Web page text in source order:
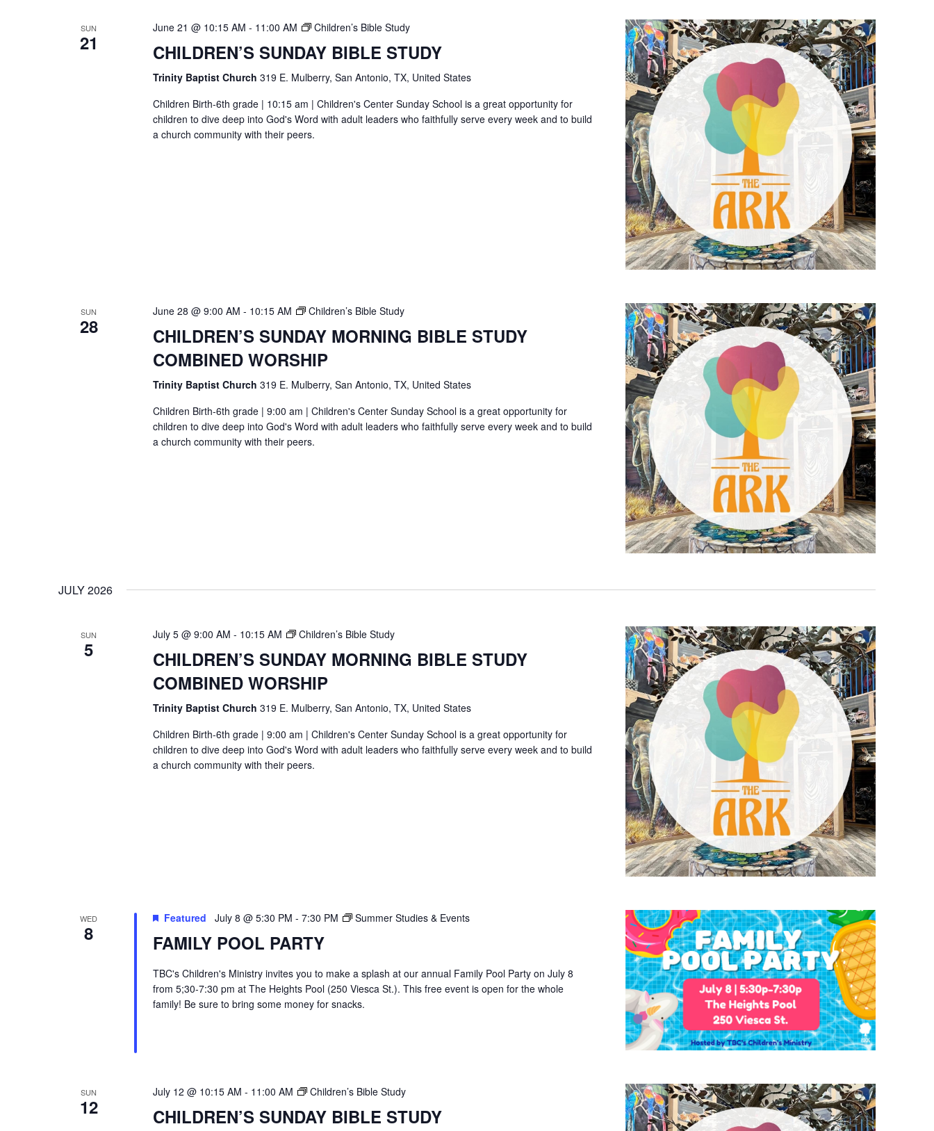
SUN
21
June 21 @ 10:15 AM - 11:00 AM Children’s Bible Study
CHILDREN’S SUNDAY BIBLE STUDY
Trinity Baptist Church 319 E. Mulberry, San Antonio, TX, United States
Children Birth-6th grade | 10:15 am | Children's Center Sunday School is a great opportunity for
children to dive deep into God's Word with adult leaders who faithfully serve every week and to build
a church community with their peers.
SUN
28
June 28 @ 9:00 AM - 10:15 AM Children’s Bible Study
CHILDREN’S SUNDAY MORNING BIBLE STUDY
COMBINED WORSHIP
Trinity Baptist Church 319 E. Mulberry, San Antonio, TX, United States
Children Birth-6th grade | 9:00 am | Children's Center Sunday School is a great opportunity for
children to dive deep into God's Word with adult leaders who faithfully serve every week and to build
a church community with their peers.
JULY 2026
SUN
5
July 5 @ 9:00 AM - 10:15 AM Children’s Bible Study
CHILDREN’S SUNDAY MORNING BIBLE STUDY
COMBINED WORSHIP
Trinity Baptist Church 319 E. Mulberry, San Antonio, TX, United States
Children Birth-6th grade | 9:00 am | Children's Center Sunday School is a great opportunity for
children to dive deep into God's Word with adult leaders who faithfully serve every week and to build
a church community with their peers.
WED
8
Featured July 8 @ 5:30 PM - 7:30 PM Summer Studies & Events
FAMILY POOL PARTY
TBC's Children's Ministry invites you to make a splash at our annual Family Pool Party on July 8
from 5;30-7:30 pm at The Heights Pool (250 Viesca St.). This free event is open for the whole
family! Be sure to bring some money for snacks.
SUN
12
July 12 @ 10:15 AM - 11:00 AM Children’s Bible Study
CHILDREN’S SUNDAY BIBLE STUDY